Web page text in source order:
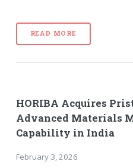
READ MORE
HORIBA Acquires
Advanced Materials
Capability in India
February 3, 2026